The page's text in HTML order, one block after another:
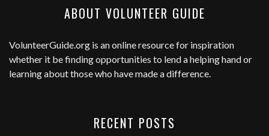
ABOUT VOLUNTEER GUIDE
VolunteerGuide.org is an online resource for inspiration
whether it be finding opportunities to lend a helping hand or
learning about those who have made a difference.
RECENT POSTS